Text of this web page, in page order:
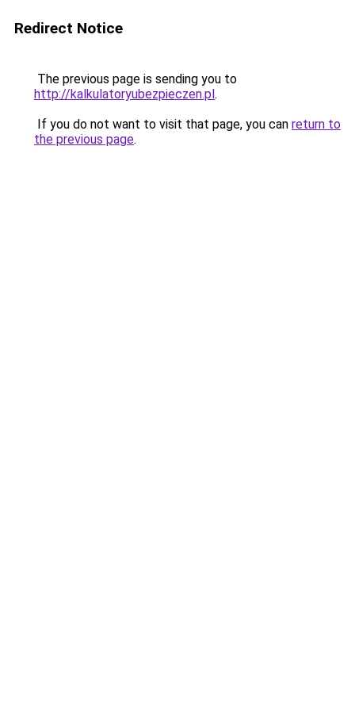
Redirect Notice
The previous page is sending you to
http://kalkulatoryubezpieczen.pl.
If you do not want to visit that page, you can return to
the previous page.